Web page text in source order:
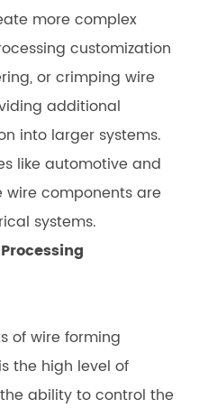
more complex
customization
or crimping wire
additional
into larger systems.
like automotive and
wire components are
systems.
of wire forming
the high level of
ability to control the